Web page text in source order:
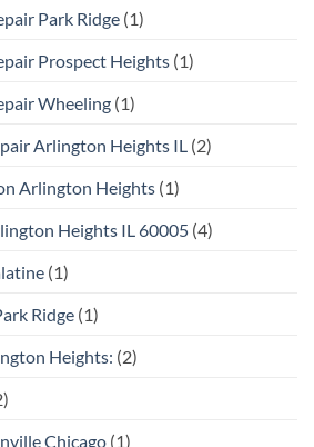
Park Ridge (1)
Prospect Heights (1)
Wheeling (1)
Arlington Heights IL (2)
Arlington Heights (1)
Heights IL 60005 (4)
(1)
Ridge (1)
Heights: (2)
Chicago (1)